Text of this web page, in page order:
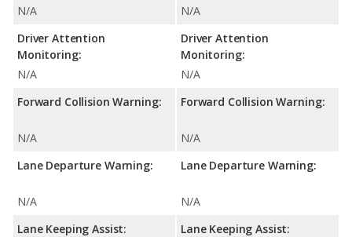
N/A
Driver Attention
Monitoring:
N/A
Forward Collision Warning:
N/A
Lane Departure Warning:
N/A
Lane Keeping Assist:
N/A
Driver Attention
Monitoring:
N/A
Forward Collision Warning:
N/A
Lane Departure Warning:
N/A
Lane Keeping Assist: